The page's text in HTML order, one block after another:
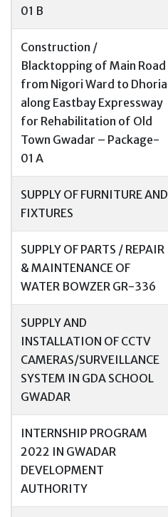
01 B
Construction /
Blacktopping of Main Road
from Nigori Ward to Dhoria
along Eastbay Expressway
for Rehabilitation of Old
Town Gwadar – Package-
01 A
SUPPLY OF FURNITURE AND
FIXTURES
SUPPLY OF PARTS / REPAIR
& MAINTENANCE OF
WATER BOWZER GR-336
SUPPLY AND
INSTALLATION OF CCTV
CAMERAS/SURVEILLANCE
SYSTEM IN GDA SCHOOL
GWADAR
INTERNSHIP PROGRAM
2022 IN GWADAR
DEVELOPMENT
AUTHORITY